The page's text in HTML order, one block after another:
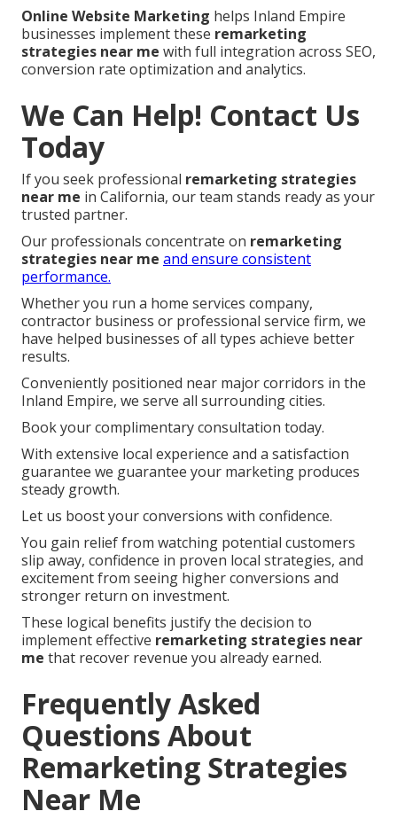
Online Website Marketing helps Inland Empire
businesses implement these remarketing
strategies near me with full integration across SEO,
conversion rate optimization and analytics.
We Can Help! Contact Us
Today
If you seek professional remarketing strategies
near me in California, our team stands ready as your
trusted partner.
Our professionals concentrate on remarketing
strategies near me and ensure consistent
performance.
Whether you run a home services company,
contractor business or professional service firm, we
have helped businesses of all types achieve better
results.
Conveniently positioned near major corridors in the
Inland Empire, we serve all surrounding cities.
Book your complimentary consultation today.
With extensive local experience and a satisfaction
guarantee we guarantee your marketing produces
steady growth.
Let us boost your conversions with confidence.
You gain relief from watching potential customers
slip away, confidence in proven local strategies, and
excitement from seeing higher conversions and
stronger return on investment.
These logical benefits justify the decision to
implement effective remarketing strategies near
me that recover revenue you already earned.
Frequently Asked
Questions About
Remarketing Strategies
Near Me